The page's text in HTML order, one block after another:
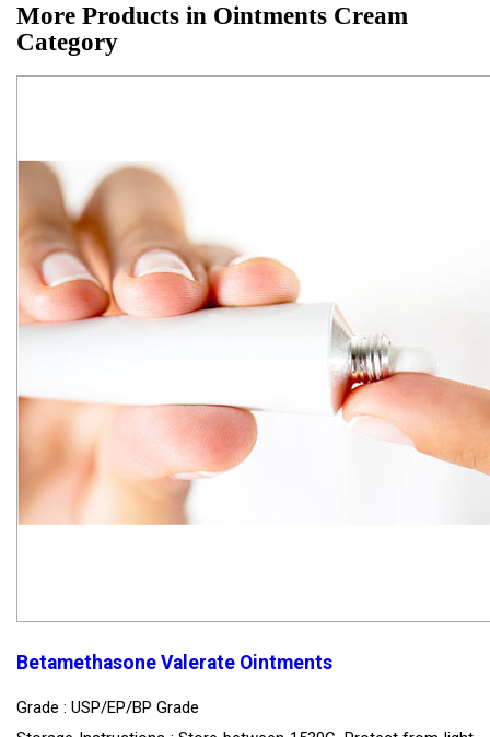
More Products in Ointments Cream
Category
Betamethasone Valerate Ointments
Grade : USP/EP/BP Grade